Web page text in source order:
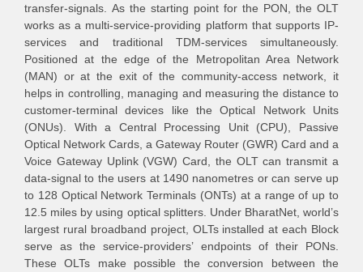
transfer-signals. As the starting point for the PON, the OLT
works as a multi-service-providing platform that supports IP-
services and traditional TDM-services simultaneously.
Positioned at the edge of the Metropolitan Area Network
(MAN) or at the exit of the community-access network, it
helps in controlling, managing and measuring the distance to
customer-terminal devices like the Optical Network Units
(ONUs). With a Central Processing Unit (CPU), Passive
Optical Network Cards, a Gateway Router (GWR) Card and a
Voice Gateway Uplink (VGW) Card, the OLT can transmit a
data-signal to the users at 1490 nanometres or can serve up
to 128 Optical Network Terminals (ONTs) at a range of up to
12.5 miles by using optical splitters. Under BharatNet, world’s
largest rural broadband project, OLTs installed at each Block
serve as the service-providers’ endpoints of their PONs.
These OLTs make possible the conversion between the